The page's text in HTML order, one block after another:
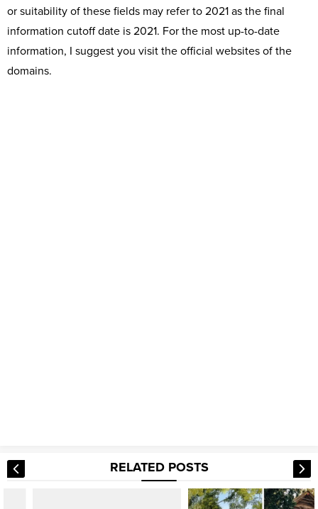
or suitability of these fields may refer to 2021 as the final
information cutoff date is 2021. For the most up-to-date
information, I suggest you visit the official websites of the
domains.
RELATED POSTS